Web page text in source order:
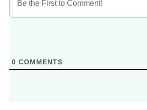
0 COMMENTS